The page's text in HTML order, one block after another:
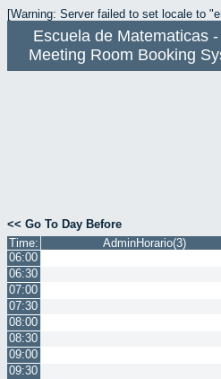
[Warning: Server failed to set locale to
Escuela de Matematicas
Meeting Room Booking
<< Go To Day Before
Time:
AdminHorario(3)
06:00
06:30
07:00
07:30
08:00
08:30
09:00
09:30